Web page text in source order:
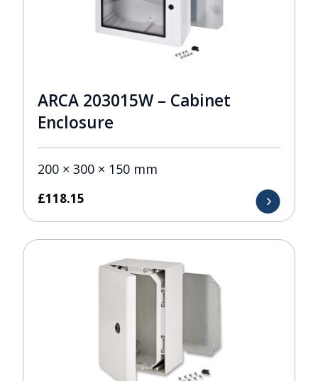
ARCA 203015W – Cabinet
Enclosure
200 × 300 × 150 mm
£118.15